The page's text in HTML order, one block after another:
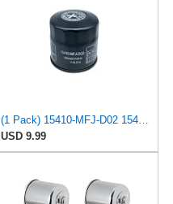
(1 Pack) 15410-MFJ-D02 15410-MFJ-D01 Oil Filters Compatible With Honda GXV530, GXV530R & GXV530U
USD 9.99